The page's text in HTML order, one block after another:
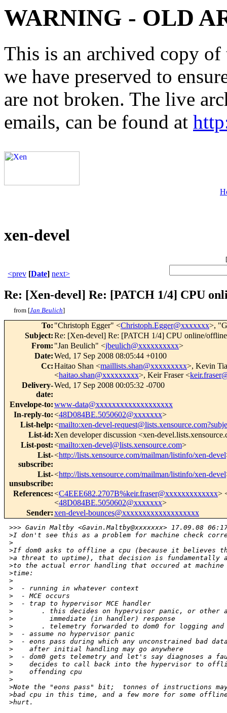
WARNING - OLD
This is an archived copy
we have preserved to
are not broken. The live
emails, can be found at
xen-devel
[
<prev [Date] next>
Re: [Xen-devel] Re: [PATCH 1/4] CPU
from [Jan Beulich]
To: "Christoph Egger" <Christoph.Egger@xxxxxxx>,
Subject:Re: [Xen-devel] Re: [PATCH 1/4] CPU online/
From: "Jan Beulich" <jbeulich@xxxxxxxxxx>
Date:Wed, 17 Sep 2008 08:05:44 +0100
Cc:Haitao Shan <maillists.shan@xxxxxxxxx>, Kevin
<haitao.shan@xxxxxxxxx>, Keir Fraser <
Delivery-
date:
Wed, 17 Sep 2008 00:05:32 -0700
Envelope-to:www-data@xxxxxxxxxxxxxxxxxxx
In-reply-to:<48D084BE.5050602@xxxxxxx>
List-help:<mailto:xen-devel-
List-id: Xen developer discussion <xen-
List-post:<mailto:xen-devel@lists.xensource.com>
List-
subscribe:
<http://lists.xensource.com/mailman/listinfo/xen-devel
List-
unsubscribe:
<http://lists.xensource.com/mailman/listinfo/xen-devel
References:<C4EEE682.2707B%keir.fraser@xxxxxxxxxxxxx>
<48D084BE.5050602@xxxxxxx>
Sender:xen-devel-bounces@xxxxxxxxxxxxxxxxxxx
>>> Gavin Maltby <Gavin.Maltby@xxxxxxx> 17.09.08
>I don't see this as a problem for machine check
>
>If dom0 asks to offline a cpu (because it believes
>a threat to uptime), that decision is fundamentally
>to the actual error handling that occured at machine
>time:
>
>
  - running in whatever context
>
  - MCE occurs
>
  - trap to hypervisor MCE handler
>
. this decides on hypervisor panic, or other
>
         immediate (in handler) response
>
. telemetry forwarded to dom0 for logging and
>
  - assume no hypervisor panic
>
- eons pass during which any unconstrained bad
>
    after initial handling may go anywhere
>
- dom0 gets telemetry and let's say diagnoses a
>
decides to call back into the hypervisor to
>
    offending cpu
>
>Note the "eons pass" bit;  tonnes of instructions
>bad cpu in this time, and a few more for some
>hurt.